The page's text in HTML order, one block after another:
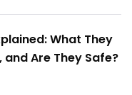
What They
and Are They Safe?